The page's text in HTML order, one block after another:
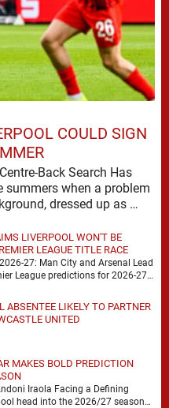
COULD SIGN
Back Search Has
summers when a problem
can be nudged into the background, dressed up as …
LIVERPOOL WON'T BE
LEAGUE TITLE RACE
27: Man City and Arsenal Lead
League predictions for 2026-27
ABSENTEE LIKELY TO PARTNER
UNITED
MAKES BOLD PREDICTION
Iraola Facing a Defining
head into the 2026/27 season